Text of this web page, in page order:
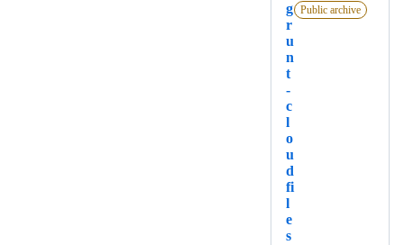
g
r
u
n
t
-
c
l
o
u
d
fi
l
e
s
Public archive